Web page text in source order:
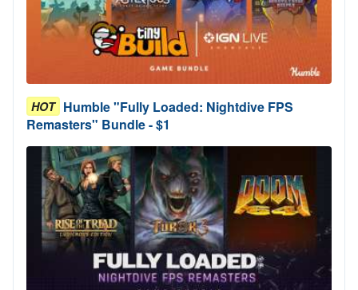
HOT Humble "Fully Loaded: Nightdive FPS
Remasters" Bundle - $1